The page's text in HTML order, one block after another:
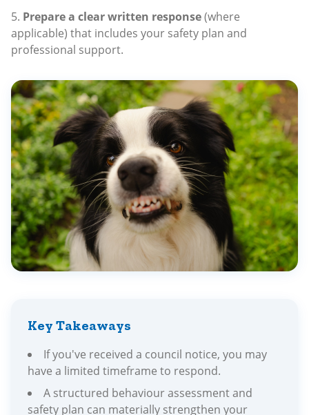
Prepare a clear written response(where
applicable) that includes your safety plan and
professional support.
Key Takeaways
If you've received a council notice, you may
have a limited timeframe to respond.
A structured behaviour assessment and
safety plan can materially strengthen your